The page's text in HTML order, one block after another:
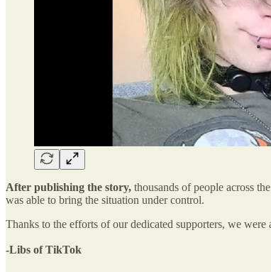
After publishing the story, thousands of people across
was able to bring the situation under control.
Thanks to the efforts of our dedicated supporters, we
-Libs of TikTok